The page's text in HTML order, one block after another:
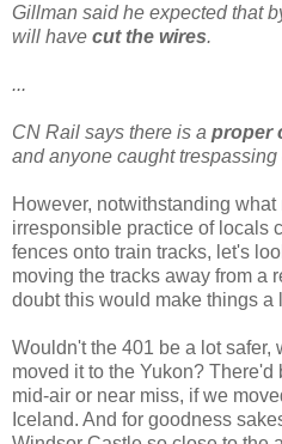
Gillman said he expected that
will have cut the wires.
...
CN Rail says there is a proper
and anyone caught
However, notwithstanding
irresponsible practice of locals
fences onto train tracks, let's
moving the tracks away from a
doubt this would make things a
Wouldn't the 401 be a lot safer,
moved it to the Yukon?
mid-air or near miss, if we
Iceland. And for goodness